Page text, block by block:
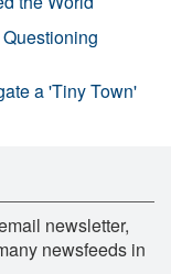
a 'Tiny Town'
newsletter,
newsfeeds in